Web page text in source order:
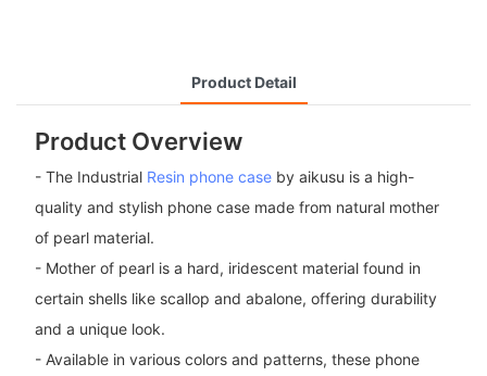
Product Detail
Product Overview
- The Industrial Resin phone caseby aikusu is a high-
quality and stylish phone case made from natural mother
of pearl material.
- Mother of pearl is a hard, iridescent material found in
certain shells like scallop and abalone, offering durability
and a unique look.
- Available in various colors and patterns, these phone